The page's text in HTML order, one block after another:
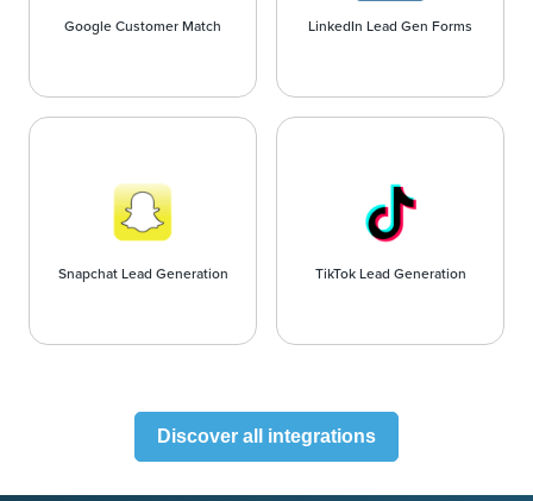
Google Customer Match LinkedIn Lead Gen Forms
Snapchat Lead Generation TikTok Lead Generation
Discover all integrations